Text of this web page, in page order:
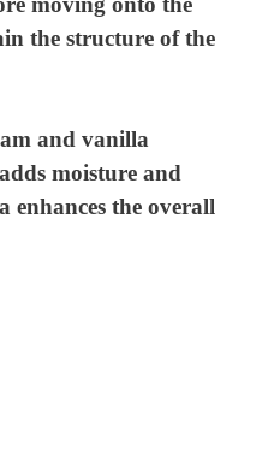
the structure of the
and vanilla
moisture and
enhances the overall